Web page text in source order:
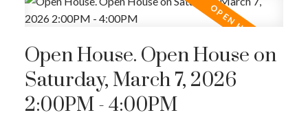
Open House. Open House on
Saturday, March 7, 2026
2:00PM - 4:00PM